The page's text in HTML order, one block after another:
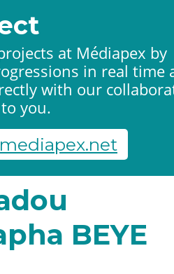
BEYE
at Médiapex by
in real time
with our
you.